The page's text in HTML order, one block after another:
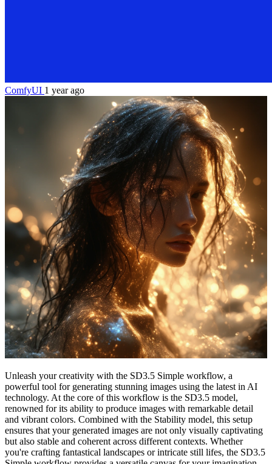
ComfyUI 1 year ago
Unleash your creativity with the SD3.5 Simple workflow, a
powerful tool for generating stunning images using the latest in AI
technology. At the core of this workflow is the SD3.5 model,
renowned for its ability to produce images with remarkable detail
and vibrant colors. Combined with the Stability model, this setup
ensures that your generated images are not only visually captivating
but also stable and coherent across different contexts. Whether
you're crafting fantastical landscapes or intricate still lifes, the SD3.5